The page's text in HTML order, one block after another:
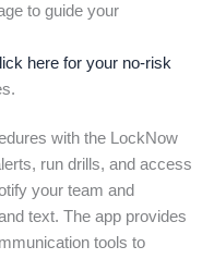
to guide your
here for your no-risk
with the LockNow
run drills, and access
your team and
text. The app provides
tools to